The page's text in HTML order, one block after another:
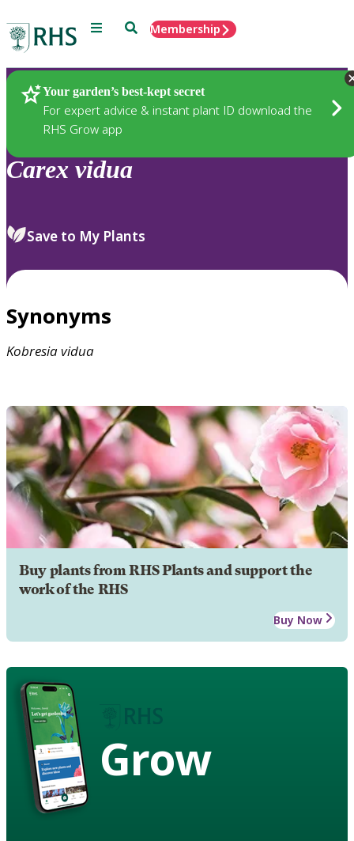
Menu SearchMembership
Your garden’s best-kept secret
For expert advice & instant plant ID download the
RHS Grow app
Plants
Carex vidua
Save to My Plants
Synonyms
Kobresiavidua
Buy plants from RHS Plants and support the
work of the RHS
Buy Now
Grow